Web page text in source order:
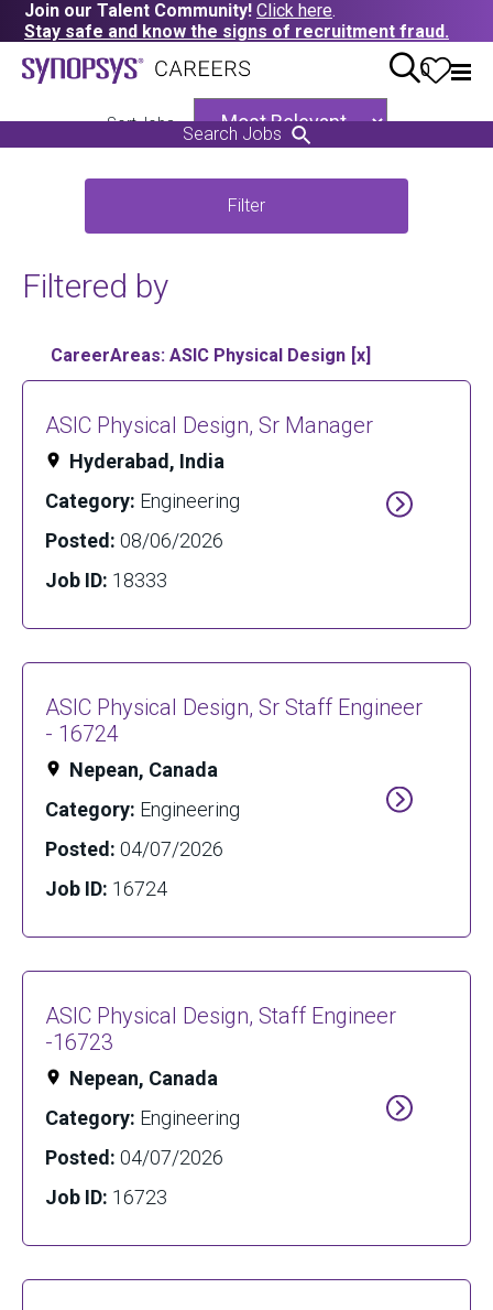
Join our Talent Community! Click here.
Stay safe and know the signs of recruitment fraud.
0
Search Jobs
Sort Jobs
Filter
Filtered by
CareerAreas: ASIC Physical Design
ASIC Physical Design, Sr Manager
Hyderabad, India
Category: Engineering
Posted: 08/06/2026
Job ID: 18333
ASIC Physical Design, Sr Staff Engineer
- 16724
Nepean, Canada
Category: Engineering
Posted: 04/07/2026
Job ID: 16724
ASIC Physical Design, Staff Engineer
-16723
Nepean, Canada
Category: Engineering
Posted: 04/07/2026
Job ID: 16723